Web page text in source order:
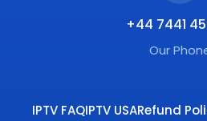
+44 7441
Our
IPTV FAQIPTV USARefund